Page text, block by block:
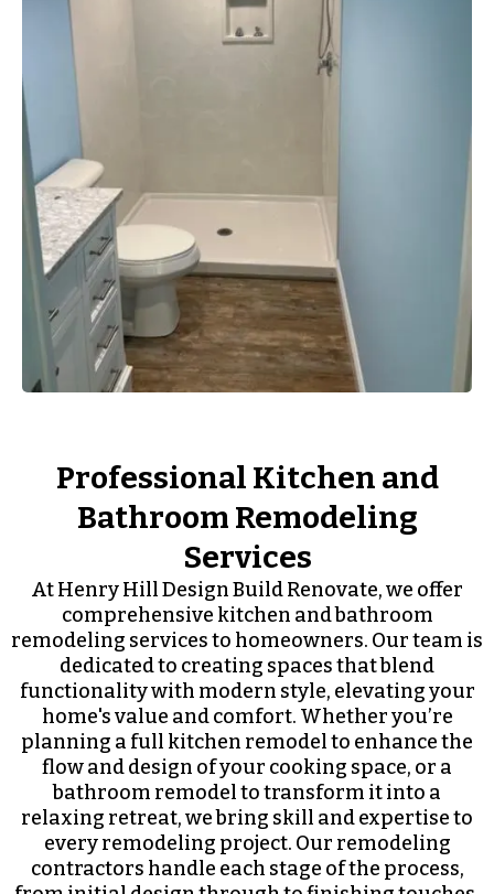
Professional Kitchen and
Bathroom Remodeling
Services
At Henry Hill Design Build Renovate, we offer
comprehensive kitchen and bathroom
remodeling services to homeowners. Our team is
dedicated to creating spaces that blend
functionality with modern style, elevating your
home's value and comfort. Whether you’re
planning a full kitchen remodel to enhance the
flow and design of your cooking space, or a
bathroom remodel to transform it into a
relaxing retreat, we bring skill and expertise to
every remodeling project. Our remodeling
contractors handle each stage of the process,